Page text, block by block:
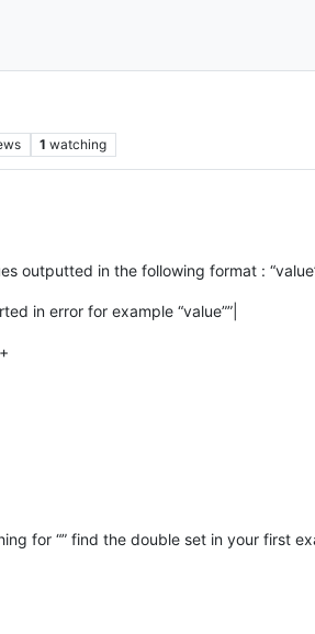
1 watching
outputted in the following format :
in error for example “value””|
for “” find the double set in your first